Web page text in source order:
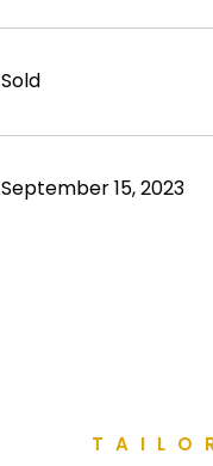
Sold
September 15, 2023